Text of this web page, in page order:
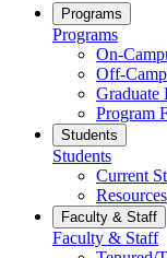
Programs
Programs
On-
Off-
Graduate
Program
Students
Students
Current
Resources
Faculty & Staff
Faculty & Staff